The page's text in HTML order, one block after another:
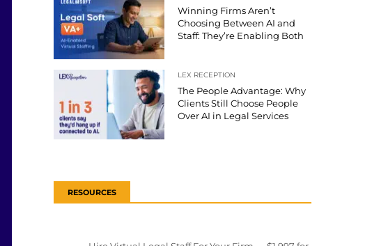
Winning Firms Aren’t
Choosing Between AI and
Staff: They’re Enabling Both
LEX RECEPTION
The People Advantage: Why
Clients Still Choose People
Over AI in Legal Services
RESOURCES